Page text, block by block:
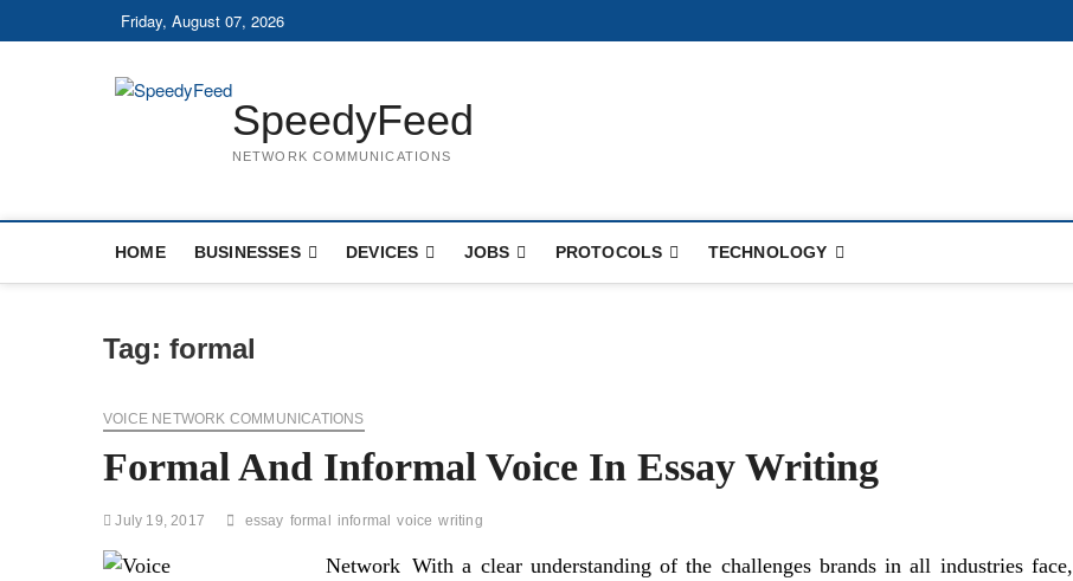
to
Friday, August 07, 2026
SpeedyFeed
NETWORK COMMUNICATIONS
HOME BUSINESSES DEVICES JOBS PROTOCOLS TECHNOLOGY
Tag: formal
VOICE NETWORK COMMUNICATIONS
Formal And Informal Voice In Essay Writing
July 19, 2017 essay formal informal voice writing
With a clear understanding of the challenges brands in all industries face,